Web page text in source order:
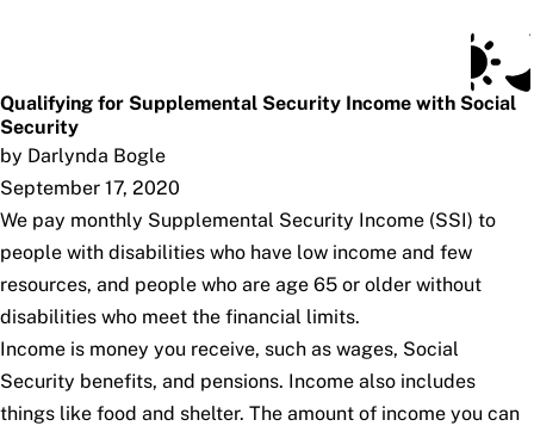
Qualifying for Supplemental Security Income with Social
Security
by Darlynda Bogle
September 17, 2020
We pay monthly Supplemental Security Income (SSI) to
people with disabilities who have low income and few
resources, and people who are age 65 or older without
disabilities who meet the financial limits.
Income is money you receive, such as wages, Social
Security benefits, and pensions. Income also includes
things like food and shelter. The amount of income you can